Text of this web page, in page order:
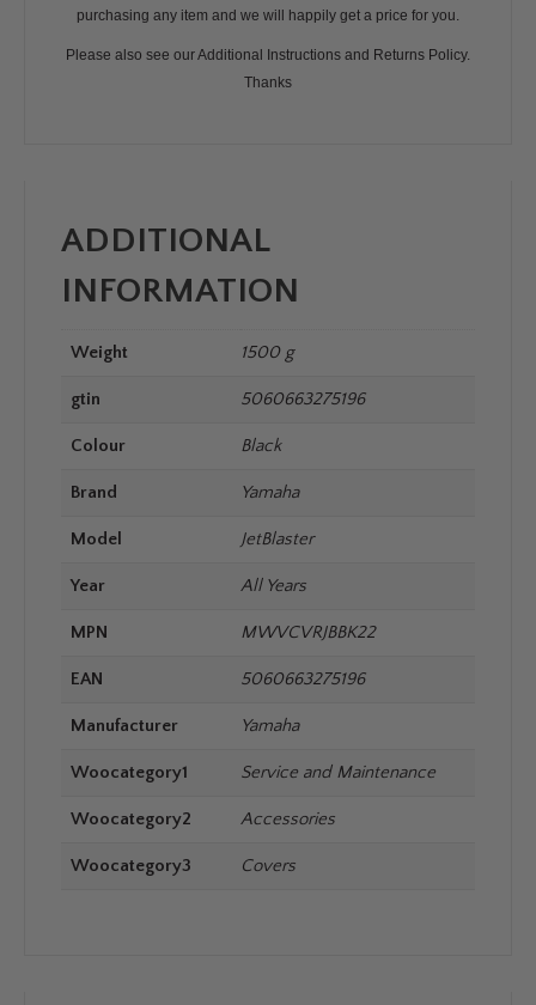
purchasing any item and we will happily get a price for you.
Please also see our Additional Instructions and Returns Policy.
Thanks
ADDITIONAL
INFORMATION
Weight 1500 g
gtin 5060663275196
Colour Black
Brand Yamaha
Model JetBlaster
Year All Years
MPN MWVCVRJBBK22
EAN 5060663275196
Manufacturer Yamaha
Woocategory1 Service and Maintenance
Woocategory2 Accessories
Woocategory3 Covers